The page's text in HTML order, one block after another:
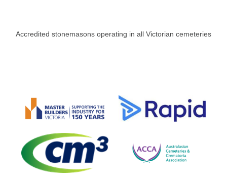
Accredited stonemasons operating in all Victorian cemeteries​